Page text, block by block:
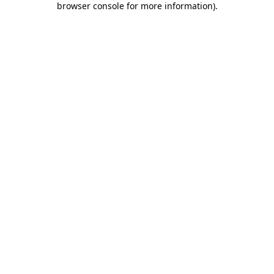
browser console for more information).